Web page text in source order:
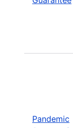
Pandemic